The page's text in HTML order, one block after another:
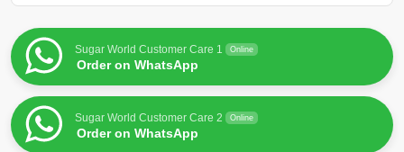
product
Sugar World Customer Care 1 Online
Order on WhatsApp
Sugar World Customer Care 2 Online
Order on WhatsApp